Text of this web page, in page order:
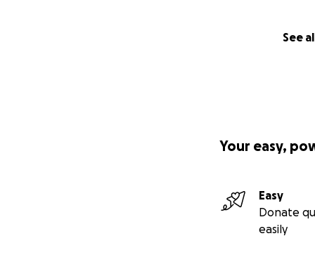
See
Your easy,
Easy
Donate
easily